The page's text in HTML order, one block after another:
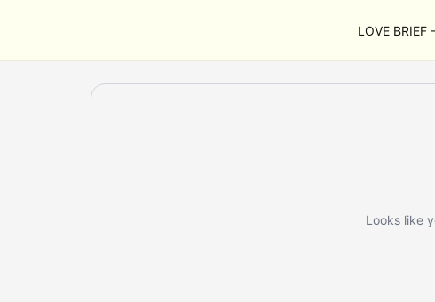
LOVE
Looks like